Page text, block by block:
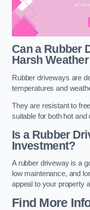
Can a Rubber
Harsh
Rubber driveways are
temperatures and
They are resistant to
suitable for both hot and
Is a Rubber
Investment?
A rubber driveway is a
low maintenance, and
appeal to your property
Find More